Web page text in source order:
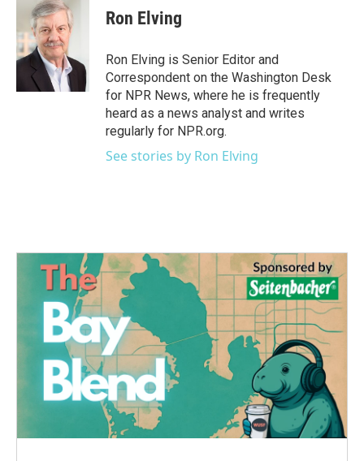
Ron Elving
Ron Elving is Senior Editor and
Correspondent on the Washington Desk
for NPR News, where he is frequently
heard as a news analyst and writes
regularly for NPR.org.
See stories by Ron Elving